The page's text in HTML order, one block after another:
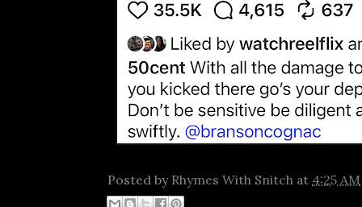
Posted by Rhymes With Snitch at 4:25 AM